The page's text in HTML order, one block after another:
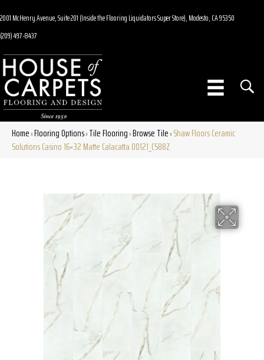
2001 McHenry Avenue, Suite 201 (Inside the Flooring Liquidators Super Store), Modesto, CA 95350
(209) 497-8437
Home»Flooring Options»Tile Flooring»Browse Tile»Shaw Floors Ceramic
Solutions Casino 16×32 Matte Calacatta 00121_CS88Z